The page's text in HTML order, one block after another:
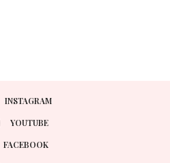
INSTAGRAM
YOUTUBE
FACEBOOK